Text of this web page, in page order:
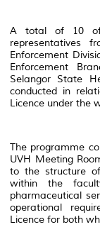
A total of 10
representatives
Enforcement
Enforcement
Selangor State
conducted in
Licence under the
The programme
UVH Meeting
to the structure of
within the
pharmaceutical
operational
Licence for both